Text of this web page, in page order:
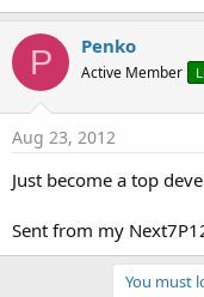
P Penko
Active Member
Aug 23, 2012
Just become a top
Sent from my
You must